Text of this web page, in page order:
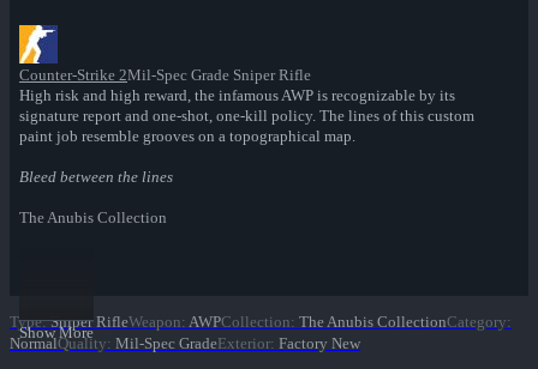
Counter-Strike 2Mil-Spec Grade Sniper Rifle
High risk and high reward, the infamous AWP is recognizable by its
signature report and one-shot, one-kill policy. The lines of this custom
paint job resemble grooves on a topographical map.
Bleed between the lines
The Anubis Collection
Show More
Type: Sniper RifleWeapon: AWPCollection: The Anubis CollectionCategory:
NormalQuality: Mil-Spec GradeExterior: Factory New